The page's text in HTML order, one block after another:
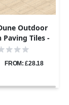
Outdoor
Paving Tiles -
- 20mm
FROM: £28.18